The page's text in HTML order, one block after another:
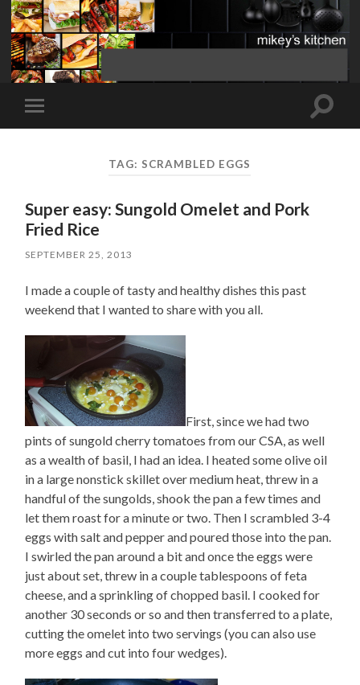
Toggle
mobile
Toggle
TAG: SCRAMBLED EGGS
Super easy: Sungold Omelet and Pork
Fried Rice
SEPTEMBER 25, 2013
I made a couple of tasty and healthy dishes this past
weekend that I wanted to share with you all.
First, since we had two
pints of sungold cherry tomatoes from our CSA, as well
as a wealth of basil, I had an idea. I heated some olive oil
in a large nonstick skillet over medium heat, threw in a
handful of the sungolds, shook the pan a few times and
let them roast for a minute or two. Then I scrambled 3-4
eggs with salt and pepper and poured those into the pan.
I swirled the pan around a bit and once the eggs were
just about set, threw in a couple tablespoons of feta
cheese, and a sprinkling of chopped basil. I cooked for
another 30 seconds or so and then transferred to a plate,
cutting the omelet into two servings (you can also use
more eggs and cut into four wedges).